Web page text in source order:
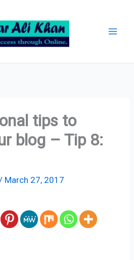
tips to
blog – Tip 8:
/ March 27, 2017